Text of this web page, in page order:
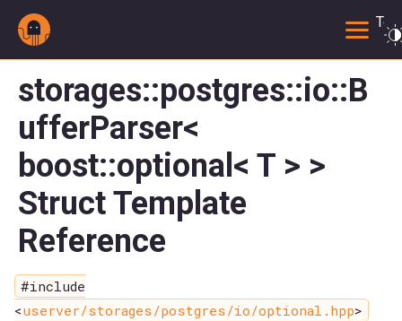
storages::postgres::io::B
ufferParser<
boost::optional< T > >
Struct Template
Reference
#include
<userver/storages/postgres/io/optional.hpp>